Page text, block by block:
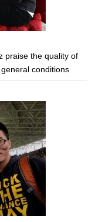
praise the quality of
conditions